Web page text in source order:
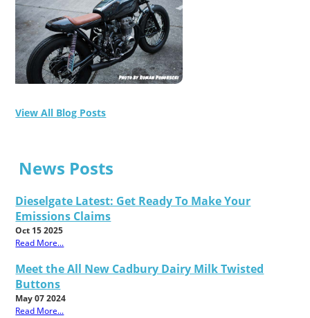
View All Blog Posts
News Posts
Dieselgate Latest: Get Ready To Make Your
Emissions Claims
Oct 15 2025
Read More...
Meet the All New Cadbury Dairy Milk Twisted
Buttons
May 07 2024
Read More...